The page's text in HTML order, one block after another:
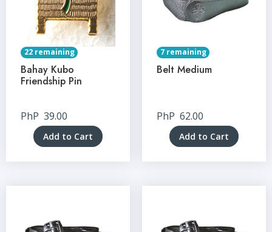
22 remaining
Bahay Kubo
Friendship Pin
PhP 39.00
Add to Cart
7 remaining
Belt Medium
PhP 62.00
Add to Cart